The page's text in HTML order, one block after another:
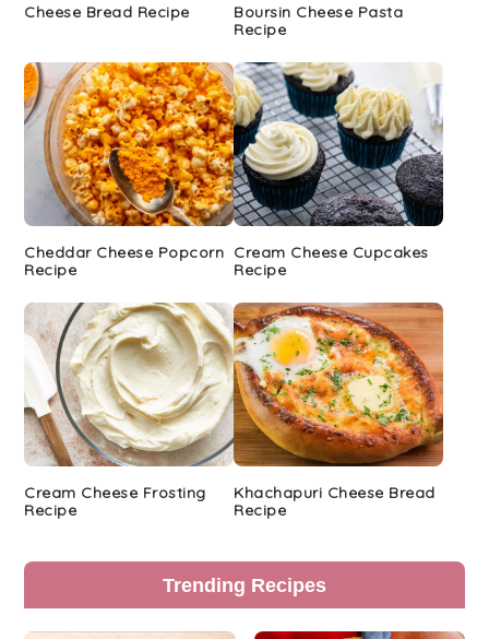
Cheese Bread Recipe
Boursin Cheese Pasta
Recipe
Cheddar Cheese Popcorn
Recipe
Cream Cheese Cupcakes
Recipe
Cream Cheese Frosting
Recipe
Khachapuri Cheese Bread
Recipe
Trending Recipes